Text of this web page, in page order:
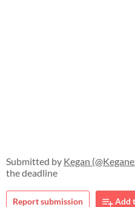
Submitted by Kegan
the deadline
Report submission Add